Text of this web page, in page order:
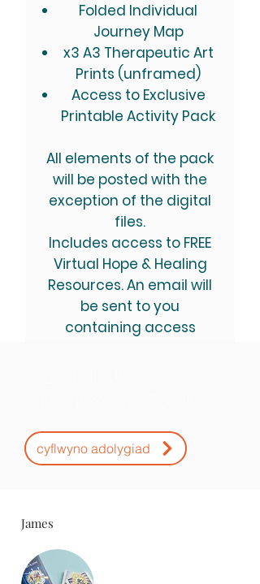
Folded Individual
Journey Map​
x3 A3 Therapeutic Art
Prints (unframed)
Access to Exclusive
Printable Activity Pack
All elements of the pack
will be posted with the
exception of the digital
files.
Includes access to FREE
Virtual Hope & Healing
Resources. An email will
be sent to you
containing access
cyflwyno adolygiad
James